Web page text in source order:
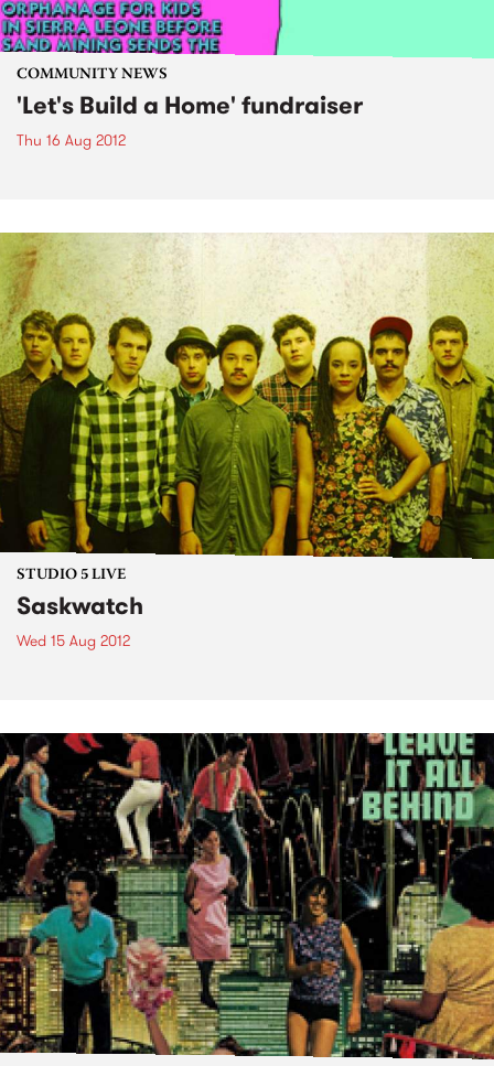
COMMUNITY NEWS
'Let's Build a Home' fundraiser
Thu 16 Aug 2012
STUDIO 5 LIVE
Saskwatch
Wed 15 Aug 2012